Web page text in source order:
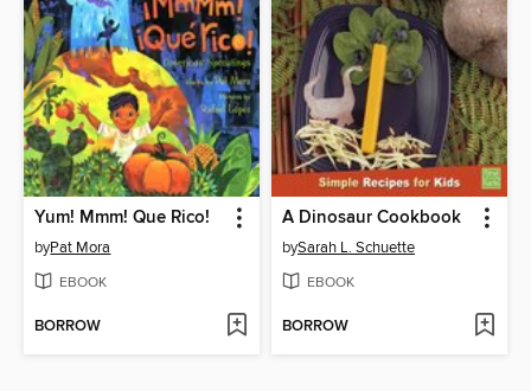
Yum! Mmm! Que Rico!
byPat Mora
EBOOK
BORROW
A Dinosaur Cookbook
bySarah L. Schuette
EBOOK
BORROW